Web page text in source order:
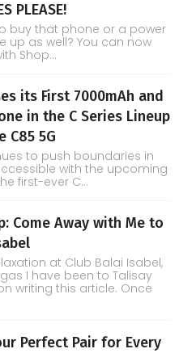
PLEASE!
buy that phone or a power
up as well? You can now
Shop...
its First 7000mAh and
in the C Series Lineup
C85 5G
to push boundaries in
with the upcoming
first-ever C...
Come Away with Me to
at Club Balai Isabel,
I have been to Talisay
writing this article. Once
Perfect Pair for Every